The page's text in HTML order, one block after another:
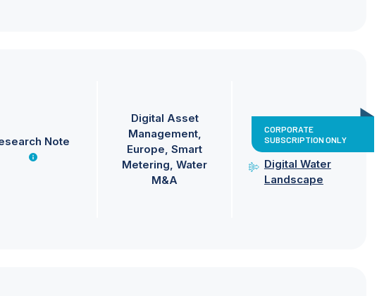
Note
Digital Asset
Management
Europe Smart
Metering Water
M&A
CORPORATE
SUBSCRIPTION ONLY
Digital Water
Landscape